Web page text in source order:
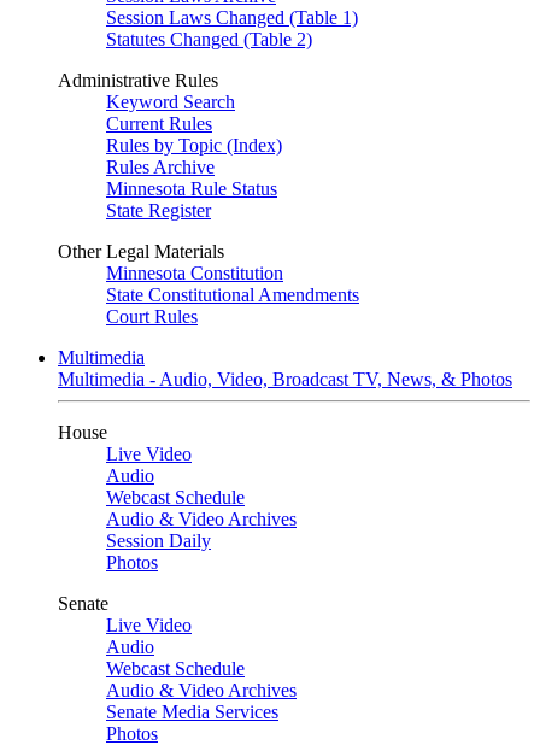
Session Laws Changed (Table 1)
Statutes Changed (Table 2)
Administrative Rules
Keyword Search
Current Rules
Rules by Topic (Index)
Rules Archive
Minnesota Rule Status
State Register
Other Legal Materials
Minnesota Constitution
State Constitutional Amendments
Court Rules
Multimedia
Multimedia - Audio, Video, Broadcast TV, News, & Photos
House
Live Video
Audio
Webcast Schedule
Audio & Video Archives
Session Daily
Photos
Senate
Live Video
Audio
Webcast Schedule
Audio & Video Archives
Senate Media Services
Photos